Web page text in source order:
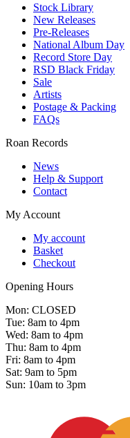
Stock Library
New Releases
Pre-Releases
National Album Day
Record Store Day
RSD Black Friday
Sale
Artists
Postage & Packing
FAQs
Roan Records
News
Help & Support
Contact
My Account
My account
Basket
Checkout
Opening Hours
Mon: CLOSED
Tue: 8am to 4pm
Wed: 8am to 4pm
Thu: 8am to 4pm
Fri: 8am to 4pm
Sat: 9am to 5pm
Sun: 10am to 3pm